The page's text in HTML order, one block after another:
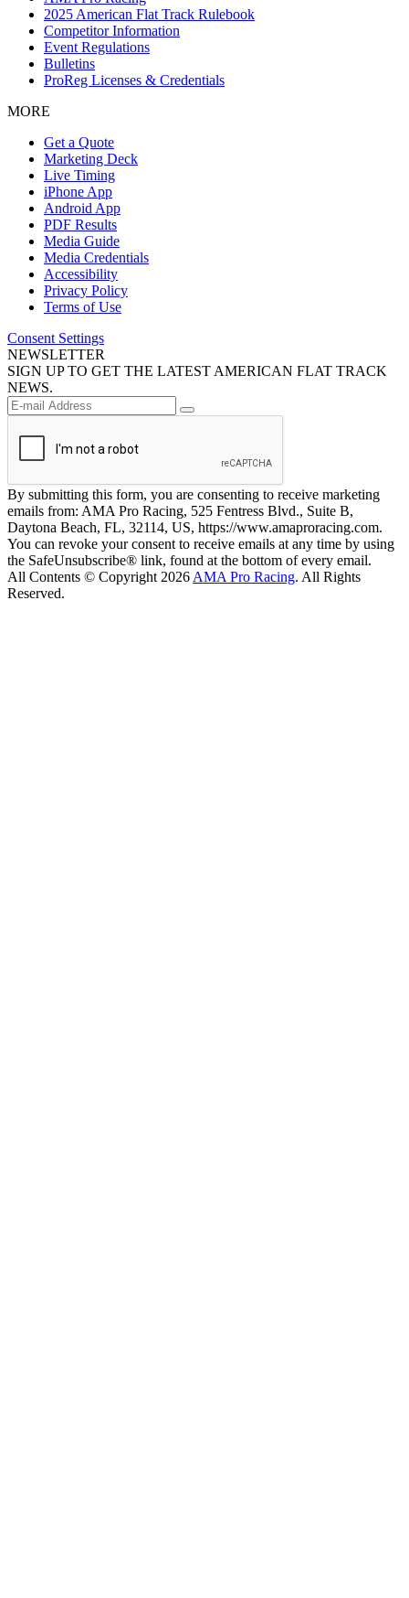
2025 American Flat Track Rulebook
Competitor Information
Event Regulations
Bulletins
ProReg Licenses & Credentials
MORE
Get a Quote
Marketing Deck
Live Timing
iPhone App
Android App
PDF Results
Media Guide
Media Credentials
Accessibility
Privacy Policy
Terms of Use
Consent Settings
NEWSLETTER
SIGN UP TO GET THE LATEST AMERICAN FLAT TRACK
NEWS.
By submitting this form, you are consenting to receive marketing
emails from: AMA Pro Racing, 525 Fentress Blvd., Suite B,
Daytona Beach, FL, 32114, US, https://www.amaproracing.com.
You can revoke your consent to receive emails at any time by using
the SafeUnsubscribe® link, found at the bottom of every email.
All Contents © Copyright 2026 AMA Pro Racing. All Rights
Reserved.